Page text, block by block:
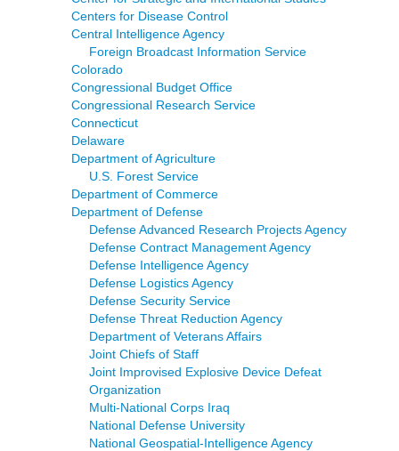
Centers for Disease Control
Central Intelligence Agency
Foreign Broadcast Information Service
Colorado
Congressional Budget Office
Congressional Research Service
Connecticut
Delaware
Department of Agriculture
U.S. Forest Service
Department of Commerce
Department of Defense
Defense Advanced Research Projects Agency
Defense Contract Management Agency
Defense Intelligence Agency
Defense Logistics Agency
Defense Security Service
Defense Threat Reduction Agency
Department of Veterans Affairs
Joint Chiefs of Staff
Joint Improvised Explosive Device Defeat
Organization
Multi-National Corps Iraq
National Defense University
National Geospatial-Intelligence Agency